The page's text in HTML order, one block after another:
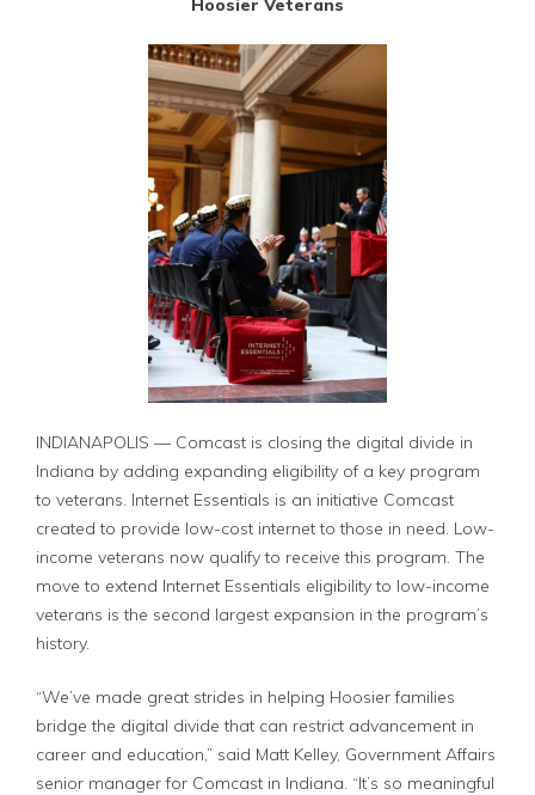
Hoosier Veterans
INDIANAPOLIS — Comcast is closing the digital divide in
Indiana by adding expanding eligibility of a key program
to veterans. Internet Essentials is an initiative Comcast
created to provide low-cost internet to those in need. Low-
income veterans now qualify to receive this program. The
move to extend Internet Essentials eligibility to low-income
veterans is the second largest expansion in the program’s
history.
“We’ve made great strides in helping Hoosier families
bridge the digital divide that can restrict advancement in
career and education,” said Matt Kelley, Government Affairs
senior manager for Comcast in Indiana. “It’s so meaningful